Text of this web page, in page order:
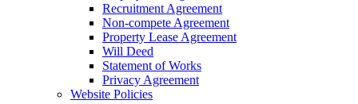
Recruitment Agreement
Non-compete Agreement
Property Lease Agreement
Will Deed
Statement of Works
Privacy Agreement
Website Policies